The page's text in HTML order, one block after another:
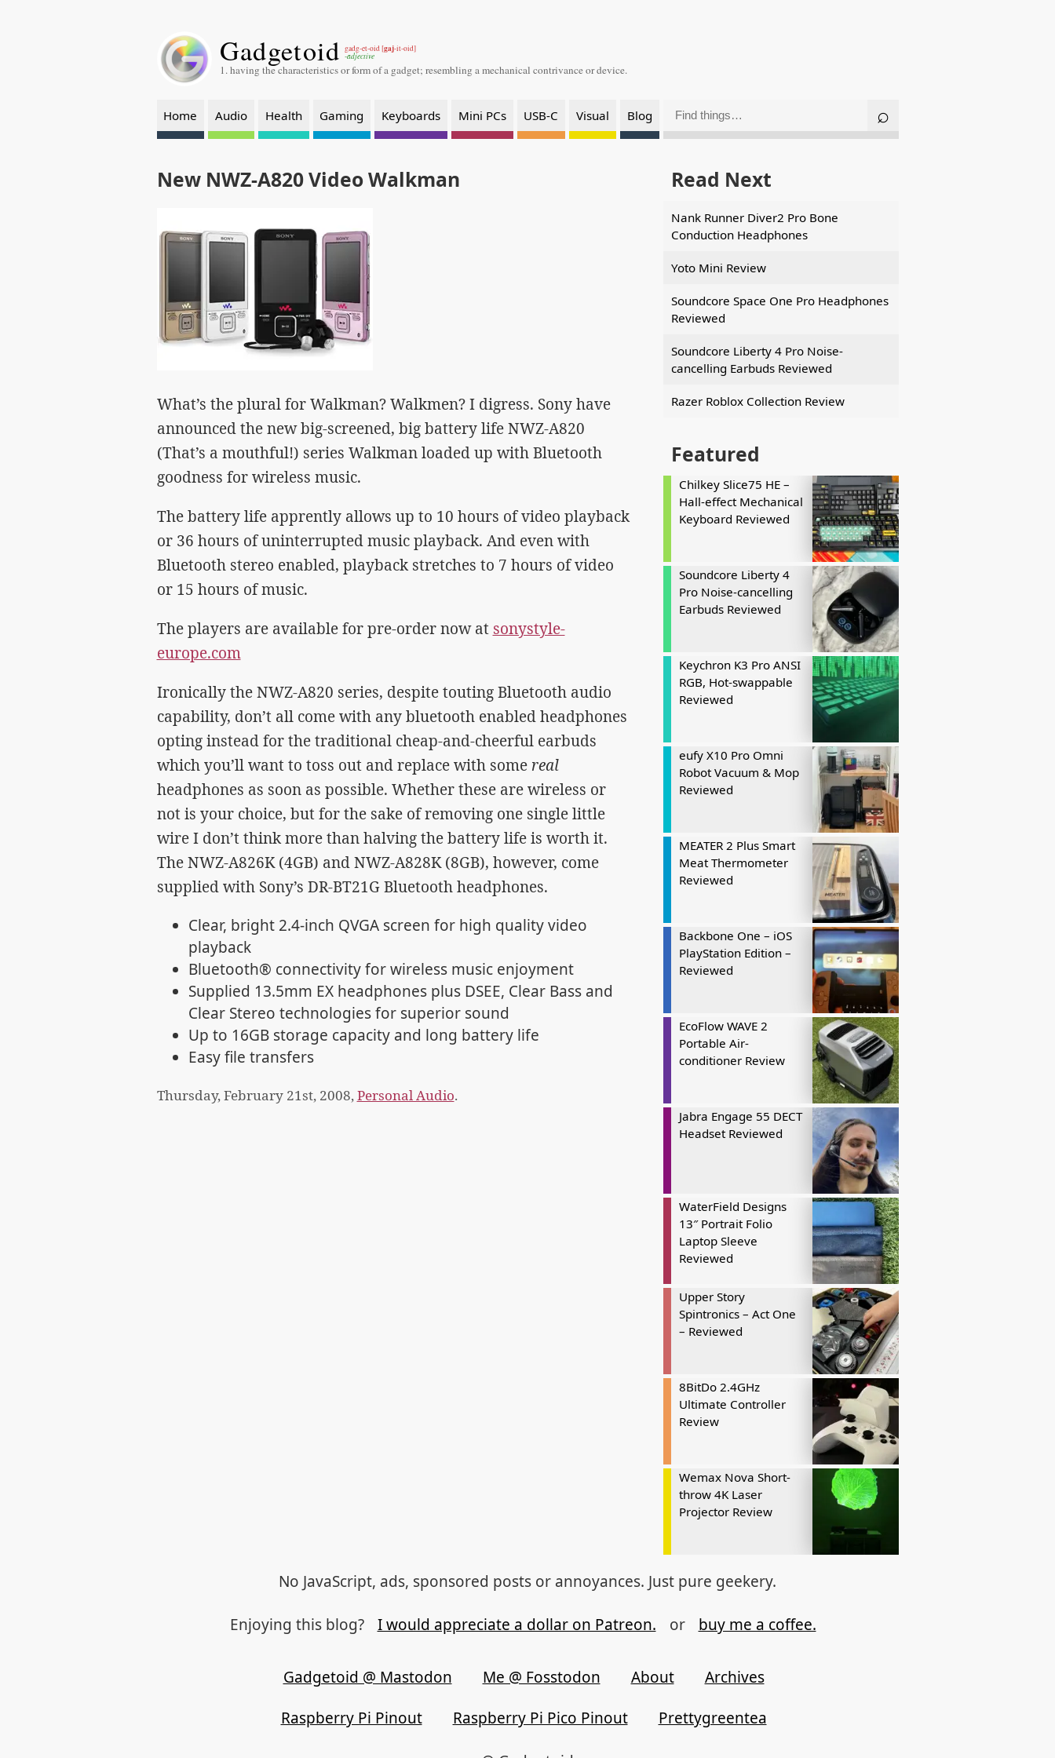
Gadgetoid gadg-et-oid [gaj-it-oid]
-adjective
1. having the characteristics or form of a gadget; resembling a mechanical contrivance or device.
Home Audio Health Gaming Keyboards Mini PCs USB-C Visual Blog
New NWZ-A820 Video Walkman
What’s the plural for Walkman? Walkmen? I digress. Sony have
announced the new big-screened, big battery life NWZ-A820
(That’s a mouthful!) series Walkman loaded up with Bluetooth
goodness for wireless music.
The battery life apprently allows up to 10 hours of video playback
or 36 hours of uninterrupted music playback. And even with
Bluetooth stereo enabled, playback stretches to 7 hours of video
or 15 hours of music.
The players are available for pre-order now at sonystyle-
europe.com
Ironically the NWZ-A820 series, despite touting Bluetooth audio
capability, don’t all come with any bluetooth enabled headphones
opting instead for the traditional cheap-and-cheerful earbuds
which you’ll want to toss out and replace with some real
headphones as soon as possible. Whether these are wireless or
not is your choice, but for the sake of removing one single little
wire I don’t think more than halving the battery life is worth it.
The NWZ-A826K (4GB) and NWZ-A828K (8GB), however, come
supplied with Sony’s DR-BT21G Bluetooth headphones.
Clear, bright 2.4-inch QVGA screen for high quality video
playback
Bluetooth® connectivity for wireless music enjoyment
Supplied 13.5mm EX headphones plus DSEE, Clear Bass and
Clear Stereo technologies for superior sound
Up to 16GB storage capacity and long battery life
Easy file transfers
Thursday, February 21st, 2008,Personal Audio.
Read Next
Nank Runner Diver2 Pro Bone
Conduction Headphones
Yoto Mini Review
Soundcore Space One Pro Headphones
Reviewed
Soundcore Liberty 4 Pro Noise-
cancelling Earbuds Reviewed
Razer Roblox Collection Review
Featured
Chilkey Slice75 HE –
Hall-effect Mechanical
Keyboard Reviewed
Soundcore Liberty 4
Pro Noise-cancelling
Earbuds Reviewed
Keychron K3 Pro ANSI
RGB, Hot-swappable
Reviewed
eufy X10 Pro Omni
Robot Vacuum & Mop
Reviewed
MEATER 2 Plus Smart
Meat Thermometer
Reviewed
Backbone One – iOS
PlayStation Edition –
Reviewed
EcoFlow WAVE 2
Portable Air-
conditioner Review
Jabra Engage 55 DECT
Headset Reviewed
WaterField Designs
13″ Portrait Folio
Laptop Sleeve
Reviewed
Upper Story
Spintronics – Act One
– Reviewed
8BitDo 2.4GHz
Ultimate Controller
Review
Wemax Nova Short-
throw 4K Laser
Projector Review
No JavaScript, ads, sponsored posts or annoyances. Just pure geekery.
Enjoying this blog? I would appreciate a dollar on Patreon. or buy me a coffee.
Gadgetoid @ Mastodon Me @ Fosstodon About
Archives
Raspberry Pi Pinout
Raspberry Pi Pico Pinout Prettygreentea